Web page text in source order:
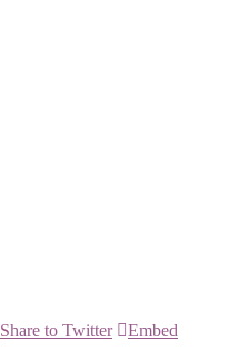
Share to Twitter
Embed